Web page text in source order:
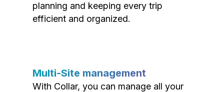
planning and keeping every trip
efficient and organized.
Multi-Site management
With Collar, you can manage all your